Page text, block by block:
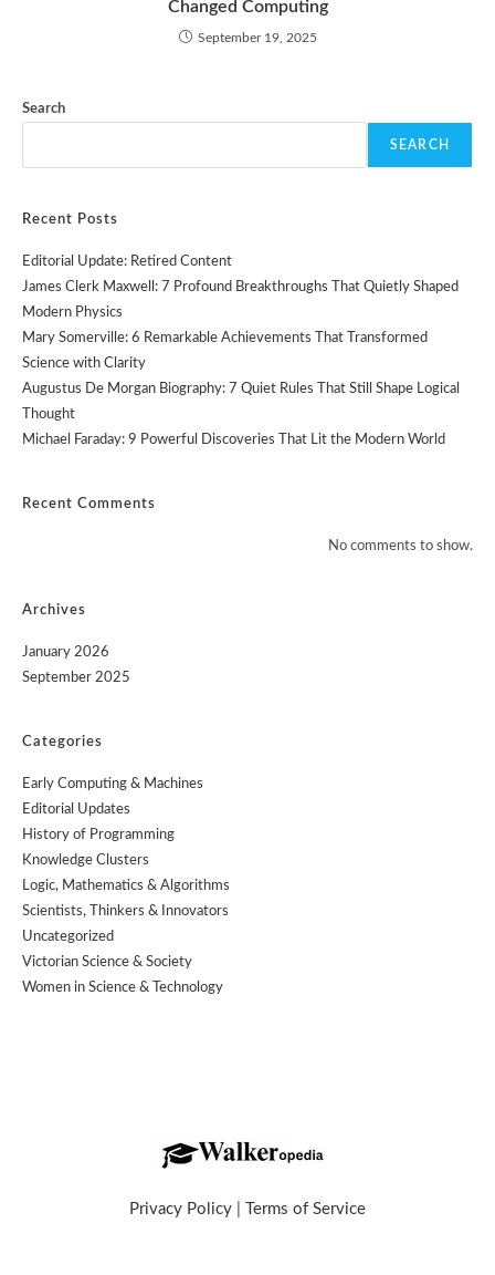
Changed Computing
September 19, 2025
Search
SEARCH
Recent Posts
Editorial Update: Retired Content
James Clerk Maxwell: 7 Profound Breakthroughs That Quietly Shaped
Modern Physics
Mary Somerville: 6 Remarkable Achievements That Transformed
Science with Clarity
Augustus De Morgan Biography: 7 Quiet Rules That Still Shape Logical
Thought
Michael Faraday: 9 Powerful Discoveries That Lit the Modern World
Recent Comments
No comments to show.
Archives
January 2026
September 2025
Categories
Early Computing & Machines
Editorial Updates
History of Programming
Knowledge Clusters
Logic, Mathematics & Algorithms
Scientists, Thinkers & Innovators
Uncategorized
Victorian Science & Society
Women in Science & Technology
Privacy Policy Terms of Service